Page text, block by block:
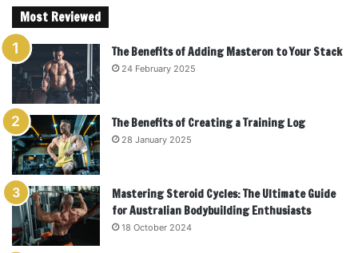
Most Reviewed
The Benefits of Adding Masteron to Your Stack
24 February 2025
The Benefits of Creating a Training Log
28 January 2025
Mastering Steroid Cycles: The Ultimate Guide
for Australian Bodybuilding Enthusiasts
18 October 2024